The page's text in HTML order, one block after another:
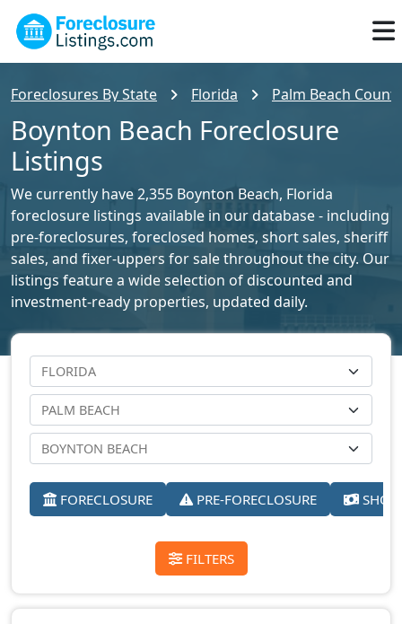
Foreclosures By State Florida Palm Beach
Boynton Beach Foreclosure
Listings
We currently have 2,355 Boynton Beach, Florida
foreclosure listings available in our database - including
pre-foreclosures, foreclosed homes, short sales, sheriff
sales, and fixer-uppers for sale throughout the city. Our
listings feature a wide selection of discounted and
investment-ready properties, updated daily.
FORECLOSURE PRE-FORECLOSURE
FILTERS